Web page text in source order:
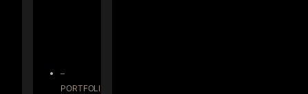
–
PORTFOLI